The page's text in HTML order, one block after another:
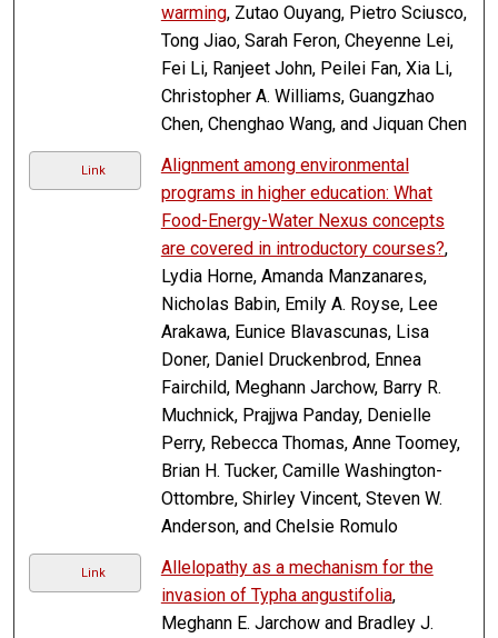
warming, Zutao Ouyang, Pietro Sciusco,
Tong Jiao, Sarah Feron, Cheyenne Lei,
Fei Li, Ranjeet John, Peilei Fan, Xia Li,
Christopher A. Williams, Guangzhao
Chen, Chenghao Wang, and Jiquan Chen
Link
Alignment among environmental
programs in higher education: What
Food-Energy-Water Nexus concepts
are covered in introductory courses?,
Lydia Horne, Amanda Manzanares,
Nicholas Babin, Emily A. Royse, Lee
Arakawa, Eunice Blavascunas, Lisa
Doner, Daniel Druckenbrod, Ennea
Fairchild, Meghann Jarchow, Barry R.
Muchnick, Prajjwa Panday, Denielle
Perry, Rebecca Thomas, Anne Toomey,
Brian H. Tucker, Camille Washington-
Ottombre, Shirley Vincent, Steven W.
Anderson, and Chelsie Romulo
Link
Allelopathy as a mechanism for the
invasion of Typha angustifolia,
Meghann E. Jarchow and Bradley J.